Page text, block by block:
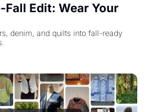
Fall Edit: Wear Your
denim, and quilts into fall-ready